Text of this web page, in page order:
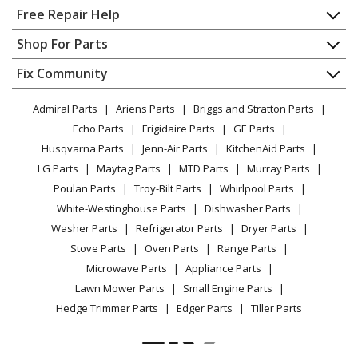
Home
Contact
About Us
FAQ
Privacy Policy
CA Privacy Rights
Cookie Policy
Terms of Use
Terms of Sale
Sitemap
Careers
Do Not Sell / Share My Personal Info
Privacy Request
Accessibility Statement
Free Repair Help
Appliance Repair
Dishwasher
Dryer
Microwave
Range / Stove / Oven
Refrigerator
Washing Machine
Shop For Parts
Appliance
Lawn & Garden
Power Tool
Vacuum
Heating & Cooling
Small Appliance
Patio & Yard
Fix Community
Facebook Page
TikTok
Instagram
Admiral Parts Ariens Parts
Briggs and Stratton Parts
Echo Parts
Frigidaire Parts
GE Parts
Husqvarna Parts
Jenn-Air Parts
KitchenAid Parts
LG Parts
Maytag Parts MTD Parts
Murray Parts
Poulan Parts
Troy-Bilt Parts
Whirlpool Parts
White-Westinghouse Parts
Dishwasher Parts
Washer Parts
Refrigerator Parts
Dryer Parts
Stove Parts
Oven Parts
Range Parts
Microwave Parts
Appliance Parts
Lawn Mower Parts
Small Engine Parts
Hedge Trimmer Parts
Edger Parts Tiller Parts